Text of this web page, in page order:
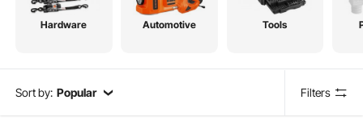
Hardware Automotive Tools
Sort by: Popular Filters